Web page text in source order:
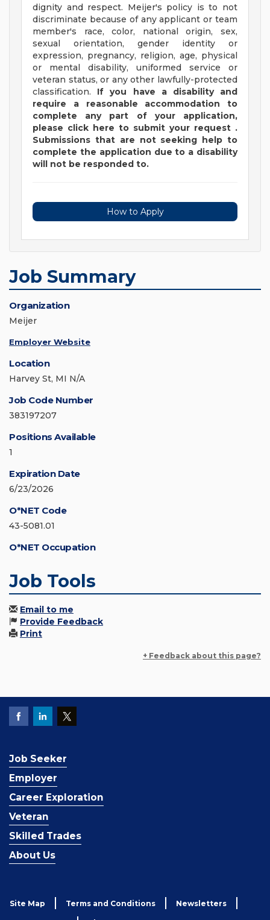
dignity and respect. Meijer's policy is to not
discriminate because of any applicant or team
member's race, color, national origin, sex,
sexual orientation, gender identity or
expression, pregnancy, religion, age, physical
or mental disability, uniformed service or
veteran status, or any other lawfully-protected
classification. If you have a disability and
require a reasonable accommodation to
complete any part of your application,
please click here to submit your request .
Submissions that are not seeking help to
complete the application due to a disability
will not be responded to.
How to Apply
Job Summary
Organization
Meijer
Employer Website
Location
Harvey St, MI N/A
Job Code Number
383197207
Positions Available
1
Expiration Date
6/23/2026
O*NET Code
43-5081.01
O*NET Occupation
Job Tools
Email to me
Provide Feedback
Print
+ Feedback about this page?
Job Seeker
Employer
Career Exploration
Veteran
Skilled Trades
About Us
Site Map Terms and Conditions Newsletters